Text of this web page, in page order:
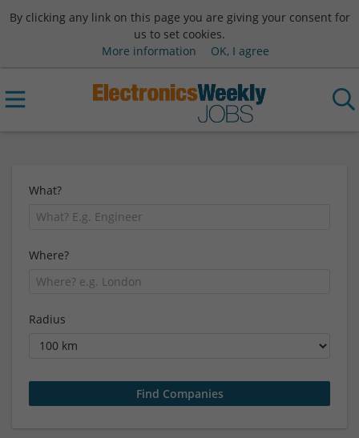
By clicking any link on this page you are giving your consent for
us to set cookies.
More information
OK, I agree
What?
Where?
Radius